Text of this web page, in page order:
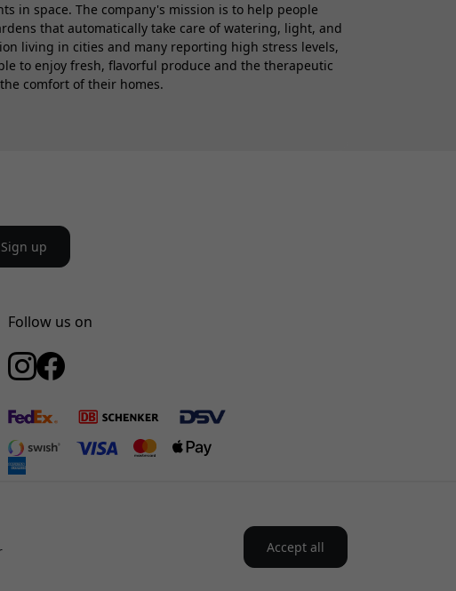
in space. The company's mission is to help people
that automatically take care of watering, light, and
living in cities and many reporting high stress levels,
to enjoy fresh, flavorful produce and the therapeutic
comfort of their homes.
Sign up
Follow us on
in the Nordics
Accept all